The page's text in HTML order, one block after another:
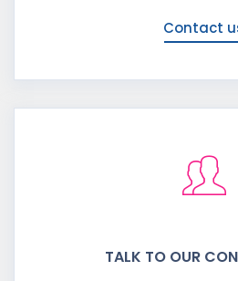
Contact
TALK TO OUR